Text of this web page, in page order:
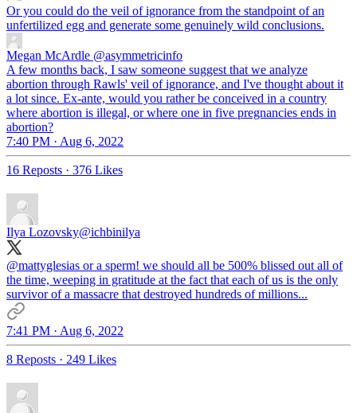
Or you could do the veil of ignorance from the standpoint of an
unfertilized egg and generate some genuinely wild conclusions.
Megan McArdle @asymmetricinfo
A few months back, I saw someone suggest that we analyze
abortion through Rawls' veil of ignorance, and I've thought about it
a lot since. Ex-ante, would you rather be conceived in a country
where abortion is illegal, or where one in five pregnancies ends in
abortion?
7:40 PM · Aug 6, 2022
16 Reposts · 376 Likes
Ilya Lozovsky@ichbinilya
@mattyglesias or a sperm! we should all be 500% blissed out all of
the time, weeping in gratitude at the fact that each of us is the only
survivor of a massacre that destroyed hundreds of millions...
7:41 PM · Aug 6, 2022
8 Reposts · 249 Likes